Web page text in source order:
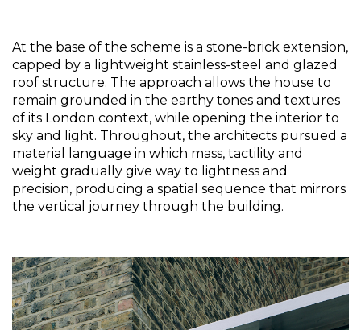
At the base of the scheme is a stone-brick extension,
capped by a lightweight stainless-steel and glazed
roof structure. The approach allows the house to
remain grounded in the earthy tones and textures
of its London context, while opening the interior to
sky and light. Throughout, the architects pursued a
material language in which mass, tactility and
weight gradually give way to lightness and
precision, producing a spatial sequence that mirrors
the vertical journey through the building.